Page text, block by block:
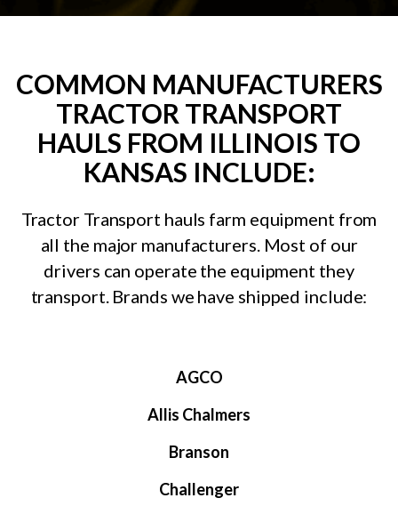
COMMON MANUFACTURERS
TRACTOR TRANSPORT
HAULS FROM ILLINOIS TO
KANSAS INCLUDE:
Tractor Transport hauls farm equipment from
all the major manufacturers. Most of our
drivers can operate the equipment they
transport. Brands we have shipped include:
AGCO
Allis Chalmers
Branson
Challenger